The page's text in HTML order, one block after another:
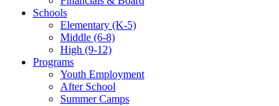
Schools
Elementary (K-5)
Middle (6-8)
High (9-12)
Programs
Youth Employment
After School
Summer Camps